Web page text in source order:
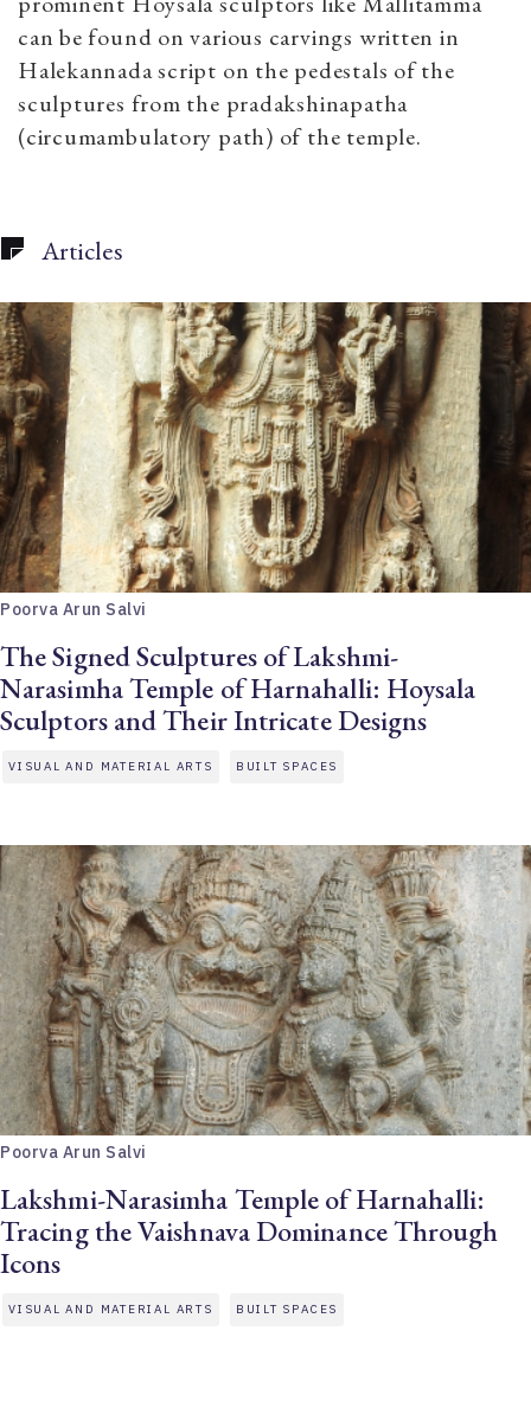
can be found on various carvings written in
Halekannada script on the pedestals of the
sculptures from the pradakshinapatha
(circumambulatory path) of the temple.
Articles
Poorva Arun Salvi
The Signed Sculptures of Lakshmi-
Narasimha Temple of Harnahalli: Hoysala
Sculptors and Their Intricate Designs
VISUAL AND MATERIAL ARTS BUILT SPACES
Poorva Arun Salvi
Lakshmi-Narasimha Temple of Harnahalli:
Tracing the Vaishnava Dominance Through
Icons
VISUAL AND MATERIAL ARTS BUILT SPACES